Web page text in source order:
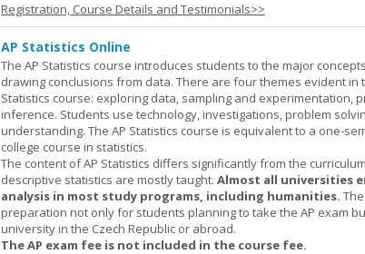
Registration, Course Details and Testimonials>>
AP Statistics Online
The AP Statistics course introduces students to the major
drawing conclusions from data. There are four themes evident in
Statistics course: exploring data, sampling and experimentation,
inference. Students use technology, investigations, problem
understanding. The AP Statistics course is equivalent to a one-
college course in statistics.
The content of AP Statistics differs significantly from the
descriptive statistics are mostly taught. Almost all universities
analysis in most study programs, including humanities.
preparation not only for students planning to take the AP exam
university in the Czech Republic or abroad.
The AP exam fee is not included in the course fee.